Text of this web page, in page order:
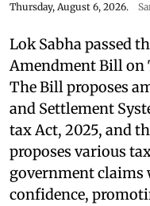
Thursday, August 6, 2026.
Lok Sabha passed
Amendment Bill on
The Bill proposes
and Settlement
tax Act, 2025, and
proposes various
government
confidence,